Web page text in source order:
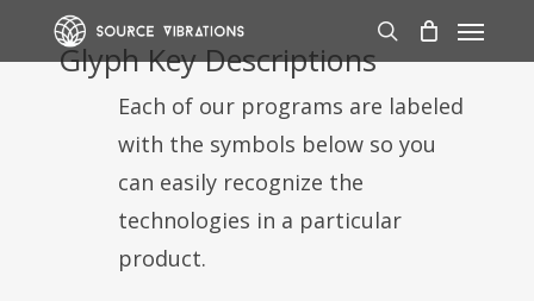
Menu
Glyph Key Descriptions
Each of our programs are labeled
with the symbols below so you
can easily recognize the
technologies in a particular
product.